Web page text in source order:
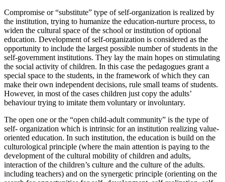
Compromise or “substitute” type of self-organization is realized by
the institution, trying to humanize the education-nurture process, to
widen the cultural space of the school or institution of optional
education. Development of self-organization is considered as the
opportunity to include the largest possible number of students in the
self-government institutions. They lay the main hopes on stimulating
the social activity of children. In this case the pedagogues grant a
special space to the students, in the framework of which they can
make their own independent decisions, rule small teams of students.
However, in most of the cases children just copy the adults’
behaviour trying to imitate them voluntary or involuntary.
The open one or the “open child-adult community” is the type of
self- organization which is intrinsic for an institution realizing value-
oriented education. In such institution, the education is build on the
culturological principle (where the main attention is paying to the
development of the cultural mobility of children and adults,
interaction of the children’s culture and the culture of the adults.
including teachers) and on the synergetic principle (orienting on the